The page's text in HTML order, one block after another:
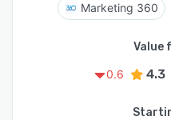
Marketing 360
Value
0.6
4.3